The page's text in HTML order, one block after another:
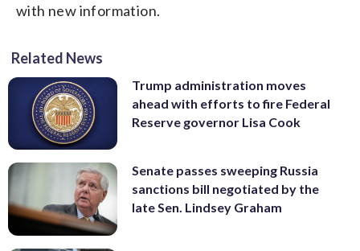
with new information.
Related News
Trump administration moves
ahead with efforts to fire Federal
Reserve governor Lisa Cook
Senate passes sweeping Russia
sanctions bill negotiated by the
late Sen. Lindsey Graham